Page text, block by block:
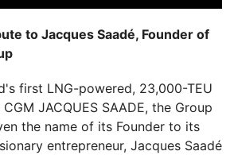
to Jacques Saadé, Founder of
first LNG-powered, 23,000-TEU
JACQUES SAADE, the Group
the name of its Founder to its
entrepreneur, Jacques Saadé